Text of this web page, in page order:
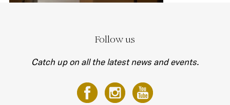
Follow us
Catch up on all the latest news and events.